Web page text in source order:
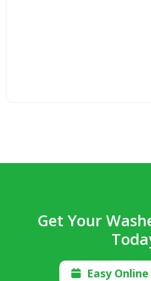
Get Your

Easy